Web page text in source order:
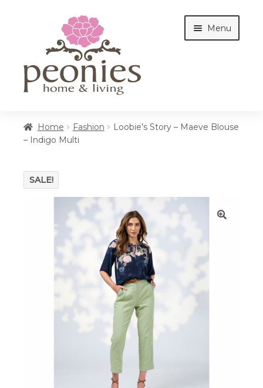
navigation
content
Menu
Cottages
Home Fashion
Loobie’s Story – Maeve Blouse
– Indigo Multi
SALE!